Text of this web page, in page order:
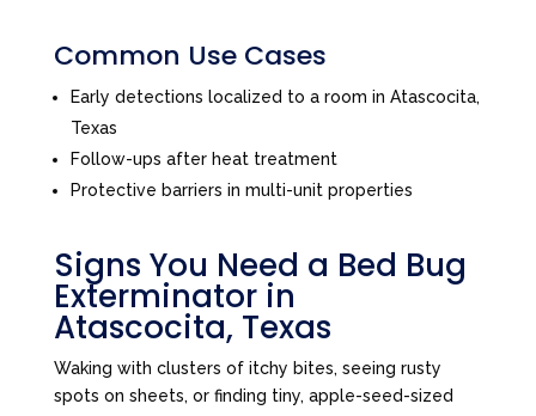
Common Use Cases
Early detections localized to a room in Atascocita,
Texas
Follow-ups after heat treatment
Protective barriers in multi-unit properties
Signs You Need a Bed Bug
Exterminator in
Atascocita, Texas
Waking with clusters of itchy bites, seeing rusty
spots on sheets, or finding tiny, apple-seed-sized